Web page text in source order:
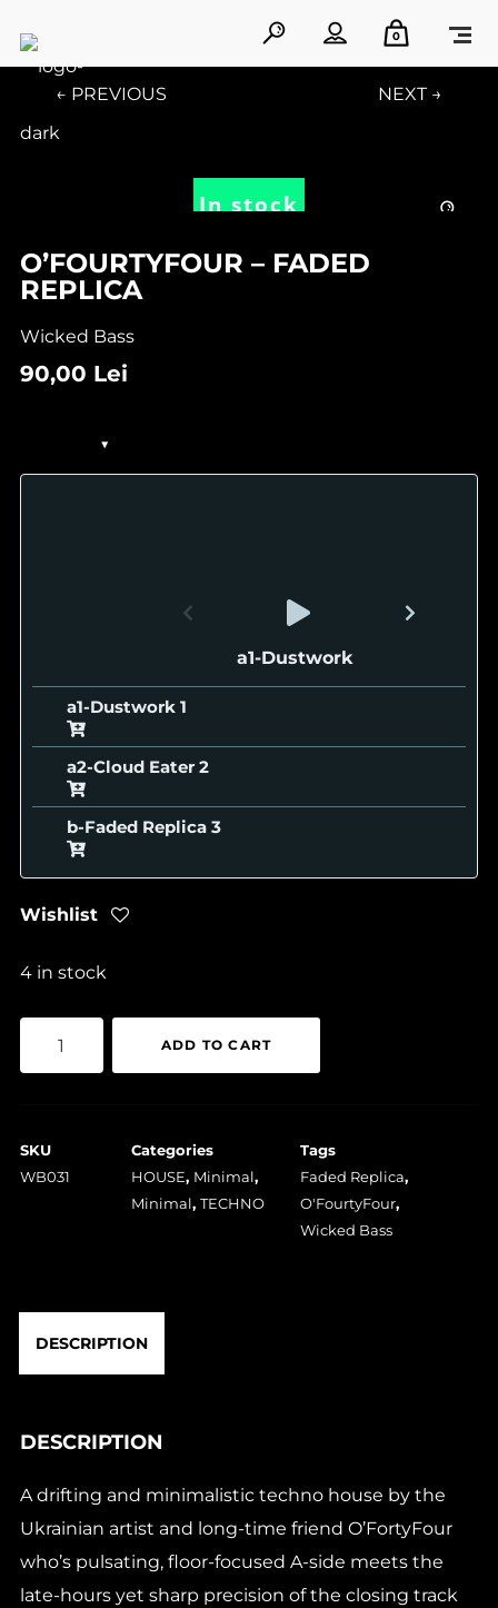
0
← PREVIOUS NEXT →
In stock
O’FOURTYFOUR – FADED
REPLICA
Wicked Bass
90,00 Lei
a1-Dustwork
a1-Dustwork
a2-Cloud Eater
b-Faded Replica
Wishlist
4 in stock
-
quantity
ADD TO CART
SKU
WB031
Categories
HOUSE, Minimal,
Minimal, TECHNO
Tags
Faded Replica,
O'FourtyFour,
Wicked Bass
DESCRIPTION
DESCRIPTION
A drifting and minimalistic techno house by the
Ukrainian artist and long-time friend O’FortyFour
who’s pulsating, floor-focused A-side meets the
late-hours yet sharp precision of the closing track